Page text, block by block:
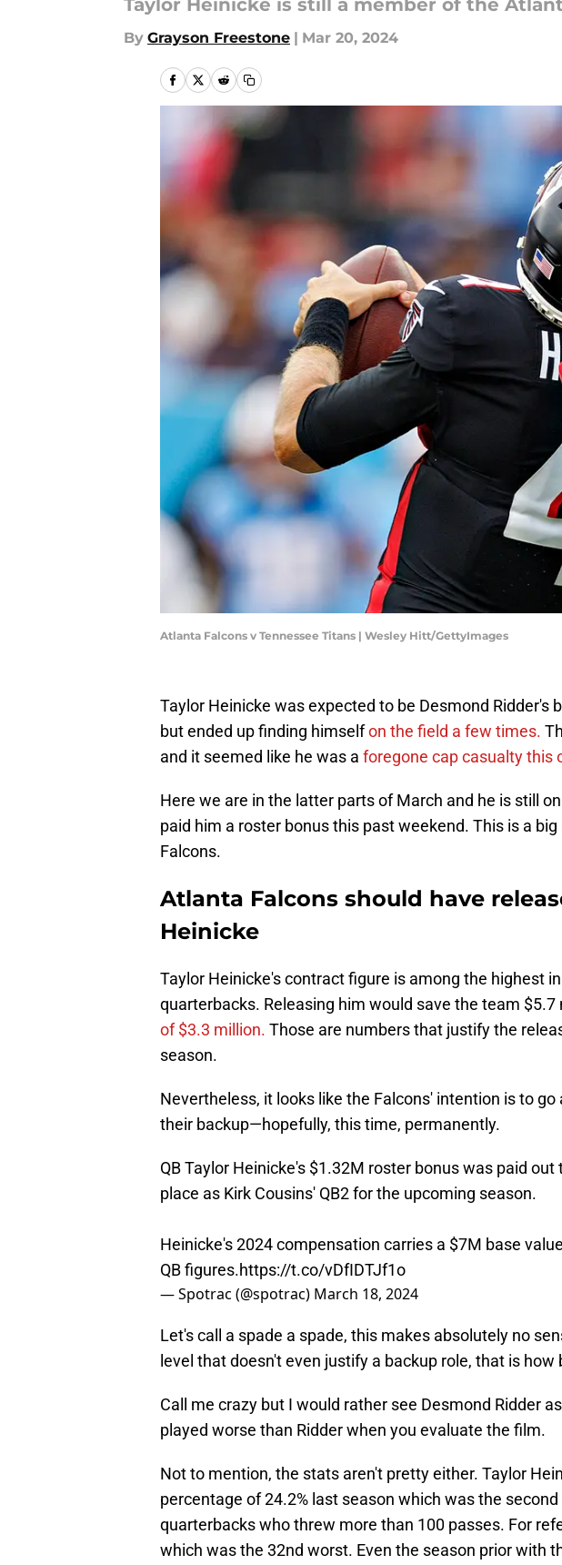
Taylor Heinicke is still a member of the
By Grayson Freestone | Mar 20, 2024
Atlanta Falcons v Tennessee Titans | Wesley Hitt/GettyImages
Taylor Heinicke was expected to be Desmond Ridder's
but ended up finding himselfon the field a few times.
and it seemed like he was a foregone cap casualty this
Here we are in the latter parts of March and he is still
paid him a roster bonus this past weekend. This is a
Falcons.
Atlanta Falcons should have
Heinicke
Taylor Heinicke's contract figure is among the highest
quarterbacks. Releasing him would save the team $5.7
of $3.3 million. Those are numbers that justify the
season.
Nevertheless, it looks like the Falcons' intention is to
their backup—hopefully, this time, permanently.
QB Taylor Heinicke's $1.32M roster bonus was paid
place as Kirk Cousins' QB2 for the upcoming season.
Heinicke's 2024 compensation carries a $7M base
QB figures.https://t.co/vDfIDTJf1o
— Spotrac (@spotrac) March 18, 2024
Let's call a spade a spade, this makes absolutely no
level that doesn't even justify a backup role, that is how
Call me crazy but I would rather see Desmond Ridder
played worse than Ridder when you evaluate the film.
Not to mention, the stats aren't pretty either. Taylor
percentage of 24.2% last season which was the
quarterbacks who threw more than 100 passes. For
which was the 32nd worst. Even the season prior with